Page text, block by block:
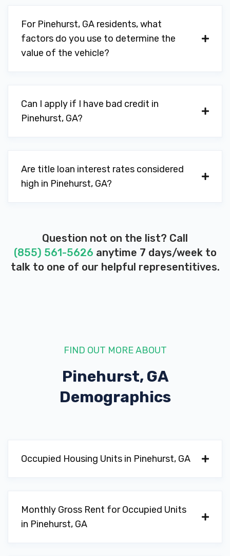
For Pinehurst, GA residents, what
factors do you use to determine the
value of the vehicle?
Can I apply if I have bad credit in
Pinehurst, GA?
Are title loan interest rates considered
high in Pinehurst, GA?
Question not on the list? Call
(855) 561-5626 anytime 7 days/week to
talk to one of our helpful representitives.
FIND OUT MORE ABOUT
Pinehurst, GA
Demographics
Occupied Housing Units in Pinehurst, GA
Monthly Gross Rent for Occupied Units
in Pinehurst, GA